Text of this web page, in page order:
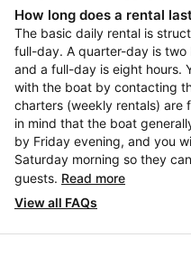
How long does a rental
The basic daily rental is
full-day. A quarter-day is two
and a full-day is eight hours.
with the boat by contacting
charters (weekly rentals) are
in mind that the boat
by Friday evening, and you
Saturday morning so they
guests. Read more
View all FAQs